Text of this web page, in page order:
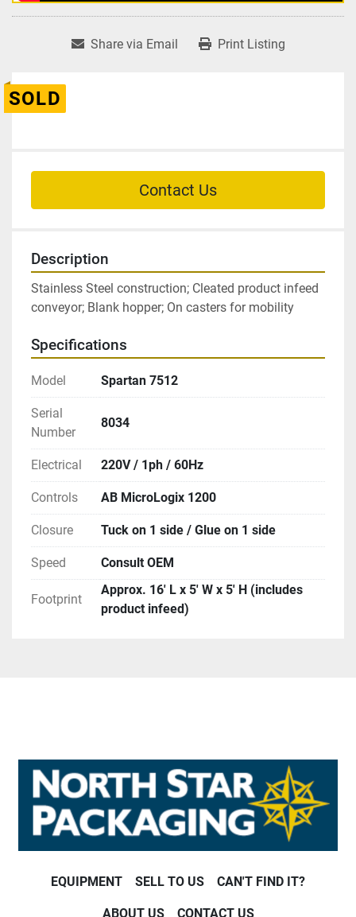
Share via Email Print Listing
SOLD
Contact Us
Description
Stainless Steel construction; Cleated product infeed
conveyor; Blank hopper; On casters for mobility
Specifications
Model Spartan 7512
Serial
Number
8034
Electrical 220V / 1ph / 60Hz
Controls AB MicroLogix 1200
Closure Tuck on 1 side / Glue on 1 side
Speed Consult OEM
Footprint
Approx. 16′ L x 5′ W x 5′ H (includes
product infeed)
EQUIPMENT SELL TO US CAN'T FIND IT?
ABOUT US CONTACT US